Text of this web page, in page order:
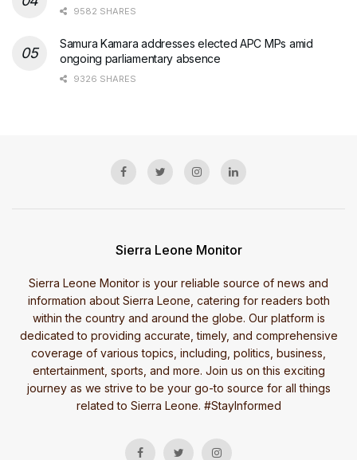
9582 SHARES
Samura Kamara addresses elected APC MPs amid
ongoing parliamentary absence
9326 SHARES
Sierra Leone Monitor
Sierra Leone Monitor is your reliable source of news and
information about Sierra Leone, catering for readers both
within the country and around the globe. Our platform is
dedicated to providing accurate, timely, and comprehensive
coverage of various topics, including, politics, business,
entertainment, sports, and more. Join us on this exciting
journey as we strive to be your go-to source for all things
related to Sierra Leone. #StayInformed